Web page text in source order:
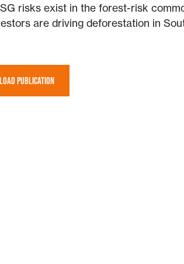
risks exist in the forest-risk
are driving deforestation in
PUBLICATION